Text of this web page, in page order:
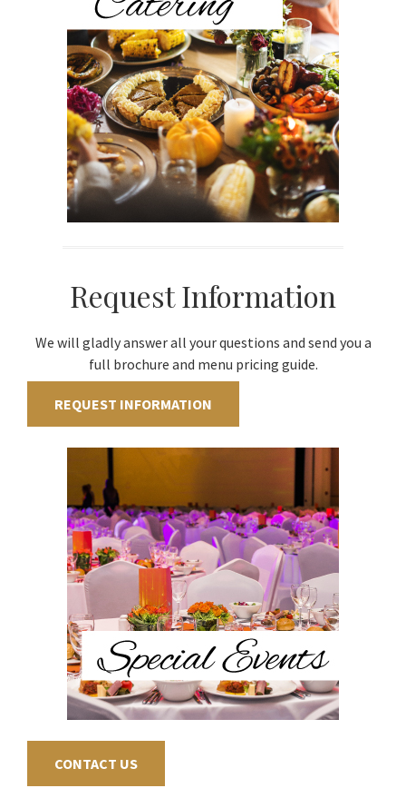
Request Information
We will gladly answer all your questions and send you a
full brochure and menu pricing guide.
REQUEST INFORMATION
CONTACT US